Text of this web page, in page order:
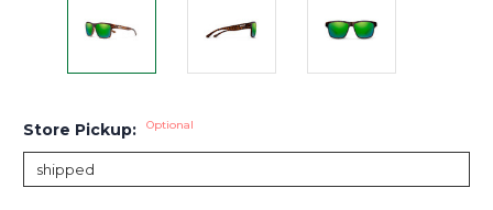
Store Pickup: Optional